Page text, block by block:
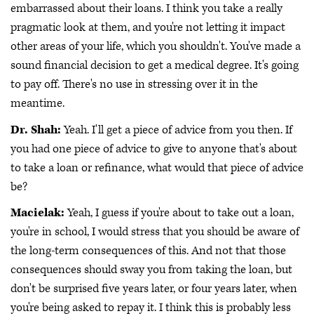
embarrassed about their loans. I think you take a really
pragmatic look at them, and you're not letting it impact
other areas of your life, which you shouldn't. You've made a
sound financial decision to get a medical degree. It's going
to pay off. There's no use in stressing over it in the
meantime.
Dr. Shah:Yeah. I'll get a piece of advice from you then. If
you had one piece of advice to give to anyone that's about
to take a loan or refinance, what would that piece of advice
be?
Macielak:Yeah, I guess if you're about to take out a loan,
you're in school, I would stress that you should be aware of
the long-term consequences of this. And not that those
consequences should sway you from taking the loan, but
don't be surprised five years later, or four years later, when
you're being asked to repay it. I think this is probably less